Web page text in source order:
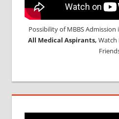
Possibility of MBBS Admission
All Medical Aspirants, Watch